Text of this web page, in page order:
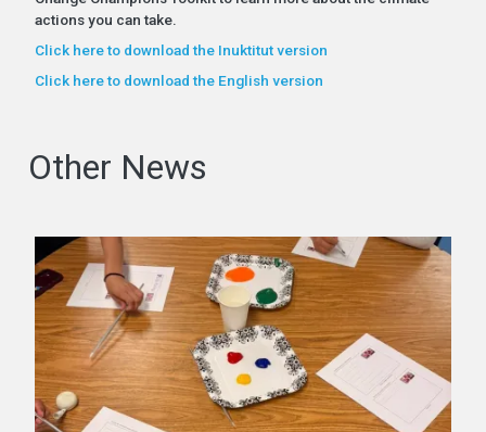
actions you can take.
Click here to download the Inuktitut version
Click here to download the English version
Other News